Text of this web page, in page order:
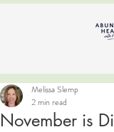
November is
Melissa Slemp
2 min read